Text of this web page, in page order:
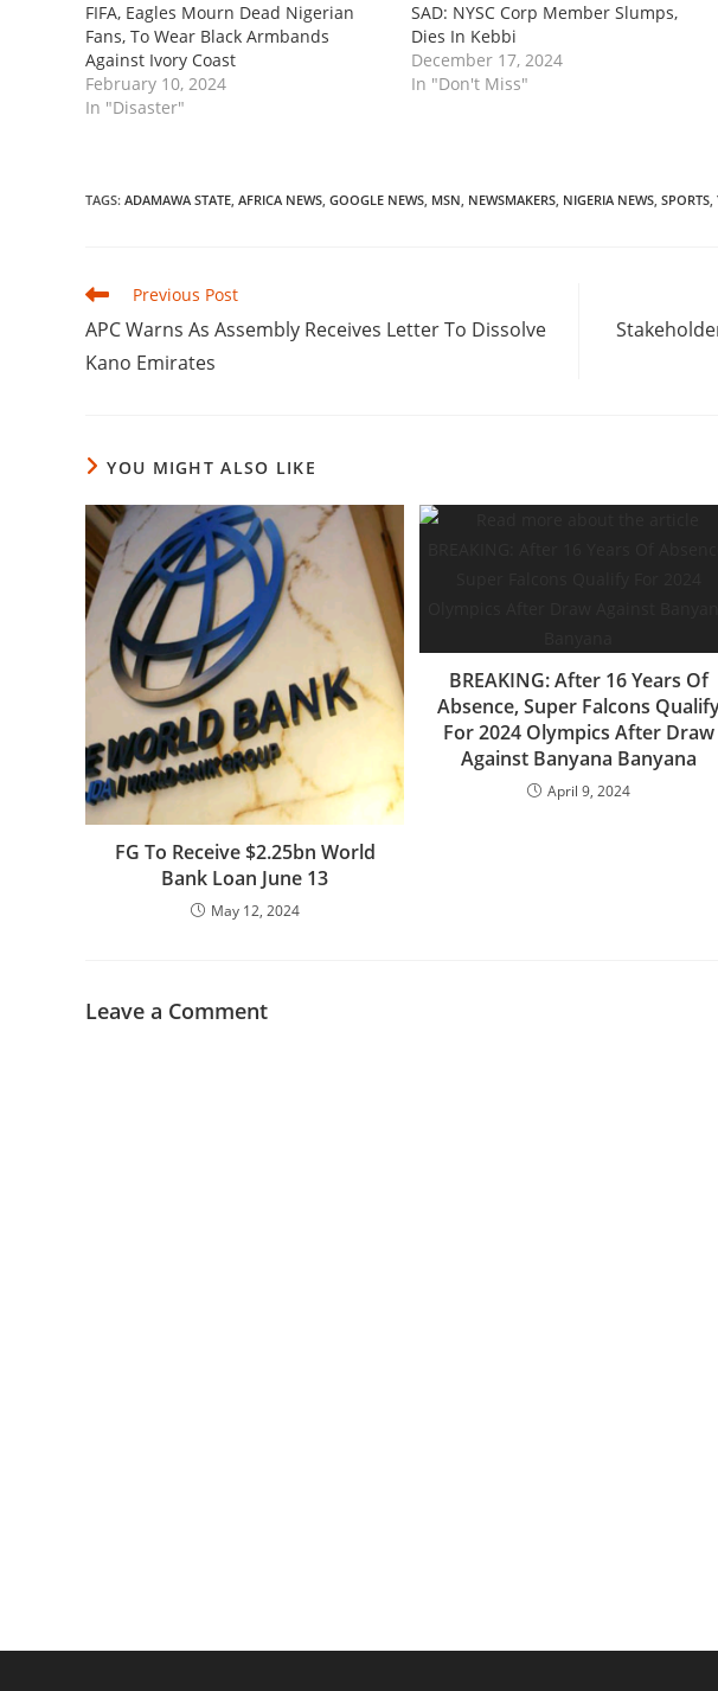
FIFA, Eagles Mourn Dead Nigerian
Fans, To Wear Black Armbands
Against Ivory Coast
February 10, 2024
In "Disaster"
SAD: NYSC Corp Member Slumps,
Dies In Kebbi
December 17, 2024
In "Don't Miss"
TAGS: ADAMAWA STATE, AFRICA NEWS, GOOGLE NEWS, MSN, NEWSMAKERS, NIGERIA NEWS, SPORTS,
Read
articles
Previous Post
APC Warns As Assembly Receives Letter To Dissolve
Kano Emirates
YOU MIGHT ALSO LIKE
FG To Receive $2.25bn World
Bank Loan June 13
May 12, 2024
BREAKING: After 16 Years Of
Absence, Super Falcons
For 2024 Olympics After Draw
Against Banyana Banyana
April 9, 2024
Leave a Comment